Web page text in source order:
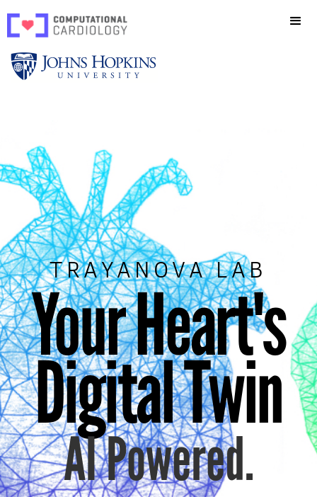
TRAYANOVA LAB
Your Heart's
Digital Twin
AI Powered.